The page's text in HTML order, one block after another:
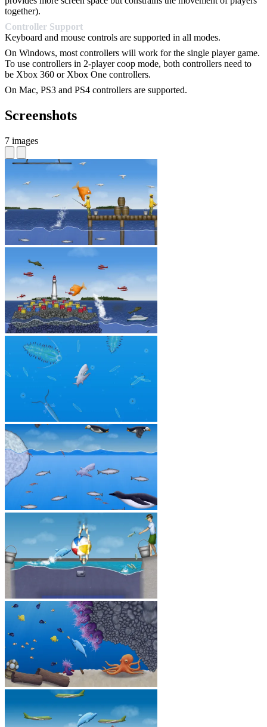
together).
Controller Support
Keyboard and mouse controls are supported in all modes.
On Windows, most controllers will work for the single player game.
To use controllers in 2-player coop mode, both controllers need to
be Xbox 360 or Xbox One controllers.
On Mac, PS3 and PS4 controllers are supported.
Screenshots
7 images